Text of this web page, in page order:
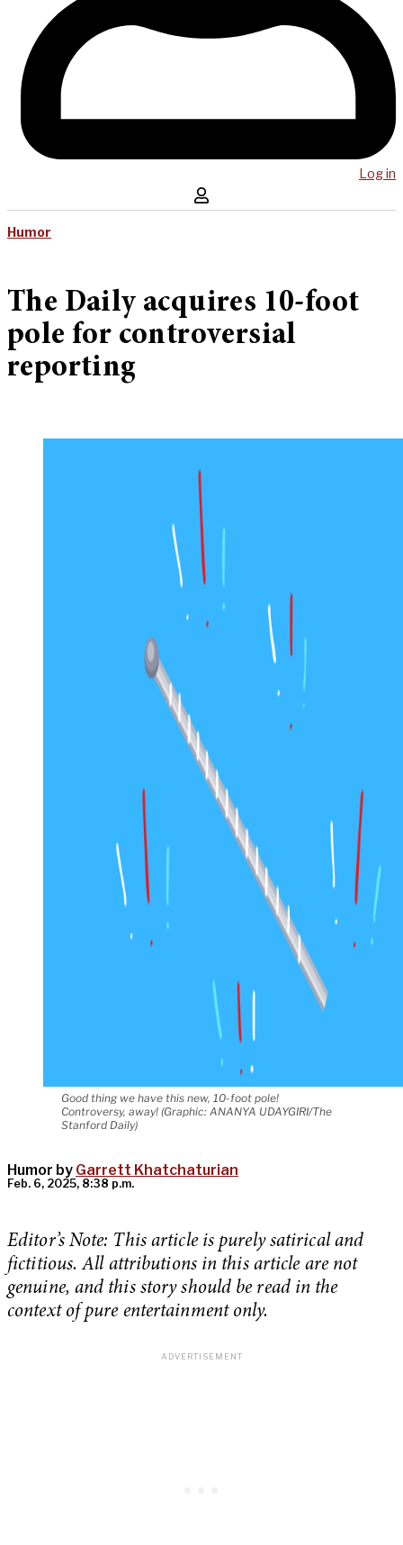
Log in
Humor
The Daily acquires 10-foot
pole for controversial
reporting
Good thing we have this new, 10-foot pole!
Controversy, away! (Graphic: ANANYA UDAYGIRI/The
Stanford Daily)
Humor by Garrett Khatchaturian
Feb. 6, 2025, 8:38 p.m.
Editor’s Note: This article is purely satirical and
fictitious. All attributions in this article are not
genuine, and this story should be read in the
context of pure entertainment only.